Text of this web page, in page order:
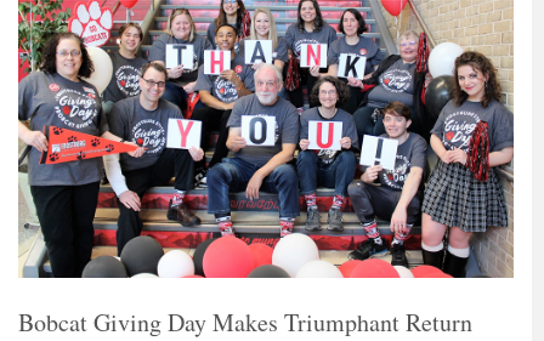
Bobcat Giving Day Makes Triumphant Return